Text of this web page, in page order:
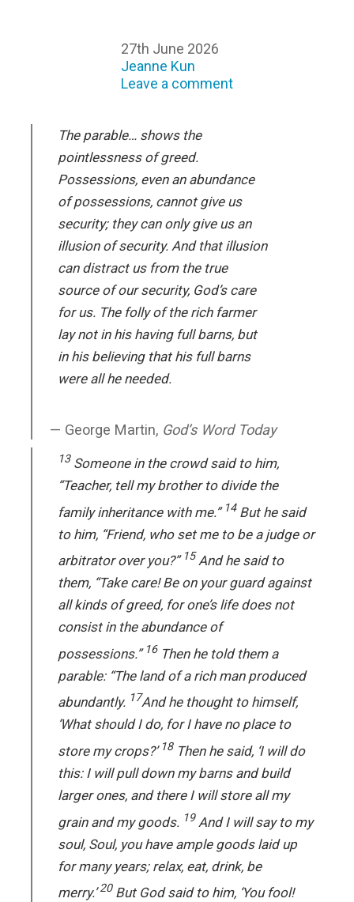
27th June 2026
Jeanne Kun
Leave a comment
The parable… shows the
pointlessness of greed.
Possessions, even an abundance
of possessions, cannot give us
security; they can only give us an
illusion of security. And that illusion
can distract us from the true
source of our security, God’s care
for us. The folly of the rich farmer
lay not in his having full barns, but
in his believing that his full barns
were all he needed.
George Martin, God’s Word Today
13Someone in the crowd said to him,
“Teacher, tell my brother to divide the
family inheritance with me.” 14But he said
to him, “Friend, who set me to be a judge or
arbitrator over you?” 15And he said to
them, “Take care! Be on your guard against
all kinds of greed, for one’s life does not
consist in the abundance of
possessions.” 16Then he told them a
parable: “The land of a rich man produced
abundantly. 17And he thought to himself,
‘What should I do, for I have no place to
store my crops?’ 18Then he said, ‘I will do
this: I will pull down my barns and build
larger ones, and there I will store all my
grain and my goods. 19And I will say to my
soul, Soul, you have ample goods laid up
for many years; relax, eat, drink, be
merry.’20But God said to him, ‘You fool!